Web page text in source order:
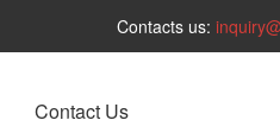
Contacts us:
Contact Us